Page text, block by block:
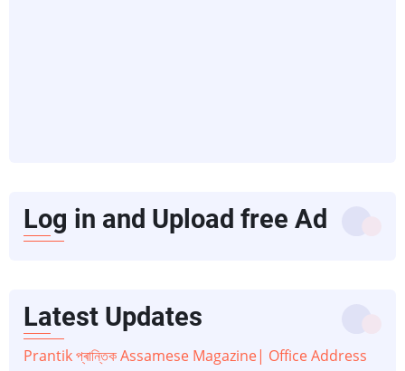
Log in and Upload free Ad
Latest Updates
Prantik প্ৰান্তিক Assamese Magazine| Office Address